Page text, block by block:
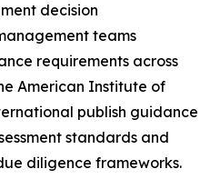
decision
teams
requirements across
American Institute of
publish guidance
standards and
diligence frameworks.